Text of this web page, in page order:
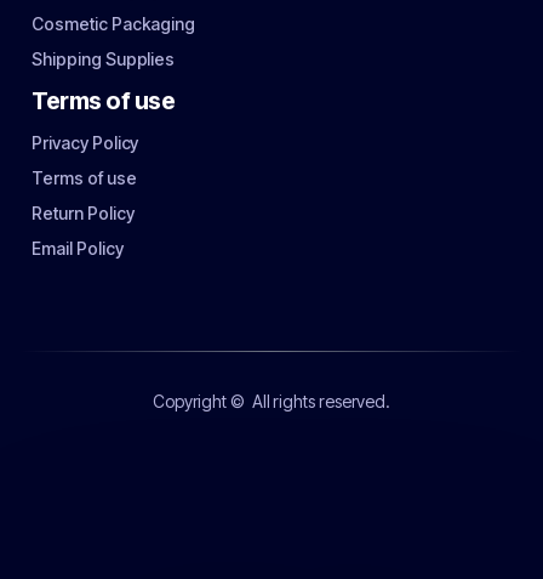
Cosmetic Packaging
Shipping Supplies
Terms of use
Privacy Policy
Terms of use
Return Policy
Email Policy
Copyright © All rights reserved.